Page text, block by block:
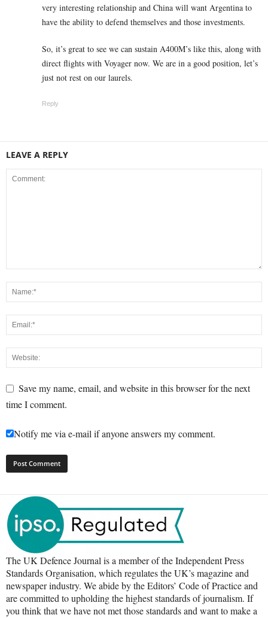
very interesting relationship and China will want Argentina to
have the ability to defend themselves and those investments.
So, it’s great to see we can sustain A400M’s like this, along with
direct flights with Voyager now. We are in a good position, let’s
just not rest on our laurels.
Reply
LEAVE A REPLY
Save my name, email, and website in this browser for the next
time I comment.
Notify me via e-mail if anyone answers my comment.
The UK Defence Journal is a member of the Independent Press
Standards Organisation, which regulates the UK’s magazine and
newspaper industry. We abide by the Editors’ Code of Practice and
are committed to upholding the highest standards of journalism. If
you think that we have not met those standards and want to make a